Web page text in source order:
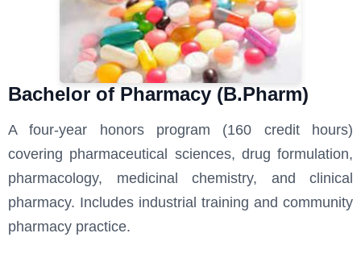
Bachelor of Pharmacy (B.Pharm)
A four-year honors program (160 credit hours)
covering pharmaceutical sciences, drug formulation,
pharmacology, medicinal chemistry, and clinical
pharmacy. Includes industrial training and community
pharmacy practice.